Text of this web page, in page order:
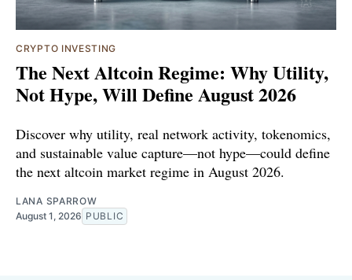
CRYPTO INVESTING
The Next Altcoin Regime: Why Utility,
Not Hype, Will Define August 2026
Discover why utility, real network activity, tokenomics,
and sustainable value capture—not hype—could define
the next altcoin market regime in August 2026.
LANA SPARROW
August 1, 2026 PUBLIC